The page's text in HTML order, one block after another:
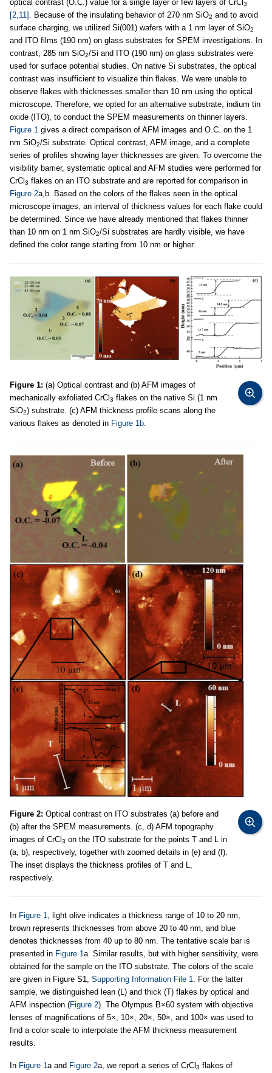
optical contrast (O.C.) value for a single layer or few layers of CrCl 3
[2,11] . Because of the insulating behavior of 270 nm SiO2 and to avoid
surface charging, we utilized Si(001) wafers with a 1 nm layer of SiO2
and ITO films (190 nm) on glass substrates for SPEM investigations. In
contrast, 285 nm SiO2/Si and ITO (190 nm) on glass substrates were
used for surface potential studies. On native Si substrates, the optical
contrast was insufficient to visualize thin flakes. We were unable to
observe flakes with thicknesses smaller than 10 nm using the optical
microscope. Therefore, we opted for an alternative substrate, indium tin
oxide (ITO), to conduct the SPEM measurements on thinner layers.
Figure 1 gives a direct comparison of AFM images and O.C. on the 1
nm SiO2/Si substrate. Optical contrast, AFM image, and a complete
series of profiles showing layer thicknesses are given. To overcome the
visibility barrier, systematic optical and AFM studies were performed for
CrCl 3 flakes on an ITO substrate and are reported for comparison in
Figure 2a,b. Based on the colors of the flakes seen in the optical
microscope images, an interval of thickness values for each flake could
be determined. Since we have already mentioned that flakes thinner
than 10 nm on 1 nm SiO2/Si substrates are hardly visible, we have
defined the color range starting from 10 nm or higher.
Figure 1: (a) Optical contrast and (b) AFM images of
mechanically exfoliated CrCl 3 flakes on the native Si (1 nm
SiO2) substrate. (c) AFM thickness profile scans along the
various flakes as denoted in Figure 1b.
Figure 2: Optical contrast on ITO substrates (a) before and
(b) after the SPEM measurements. (c, d) AFM topography
images of CrCl 3 on the ITO substrate for the points T and L in
(a, b), respectively, together with zoomed details in (e) and (f).
The inset displays the thickness profiles of T and L,
respectively.
In Figure 1, light olive indicates a thickness range of 10 to 20 nm,
brown represents thicknesses from above 20 to 40 nm, and blue
denotes thicknesses from 40 up to 80 nm. The tentative scale bar is
presented in Figure 1a. Similar results, but with higher sensitivity, were
obtained for the sample on the ITO substrate. The colors of the scale
are given in Figure S1, Supporting Information File 1. For the latter
sample, we distinguished lean (L) and thick (T) flakes by optical and
AFM inspection (Figure 2). The Olympus B×60 system with objective
lenses of magnifications of 5×, 10×, 20×, 50×, and 100× was used to
find a color scale to interpolate the AFM thickness measurement
results.
In Figure 1a and Figure 2a, we report a series of CrCl 3 flakes of